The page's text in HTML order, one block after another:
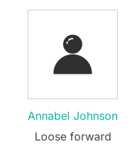
Annabel Johnson
Loose forward